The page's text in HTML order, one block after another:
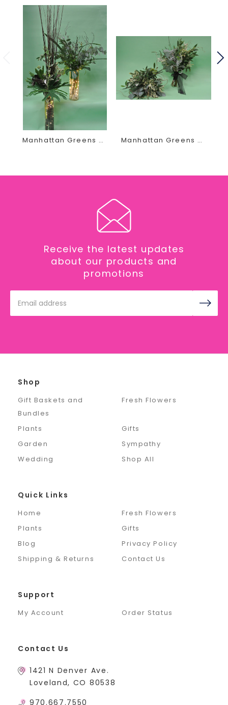
Contact us today by phone or email at
thegirls@earlesflowersandgifts.com to schedule your
wedding floral appointment
Manhattan Greens Decor Manhattan Greens Bouquet
Receive the latest updates
about our products and
promotions
Address
Shop
Gift Baskets and
Bundles
Fresh Flowers
Plants
Gifts
Garden
Sympathy
Wedding
Shop All
Quick Links
Home
Fresh Flowers
Plants
Gifts
Blog
Privacy Policy
Shipping & Returns
Contact Us
Support
My Account Order Status
Contact Us
1421 N Denver Ave.
Loveland, CO 80538
970.667.7550